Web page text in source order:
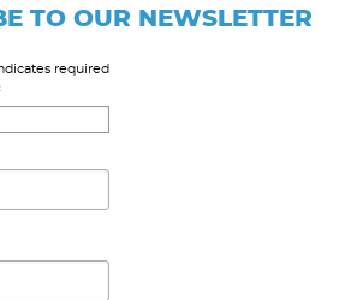
TO OUR NEWSLETTER
required